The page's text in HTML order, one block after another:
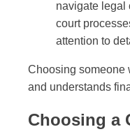
navigate legal
court
attention to
Choosing someone
and understands
Choosing a